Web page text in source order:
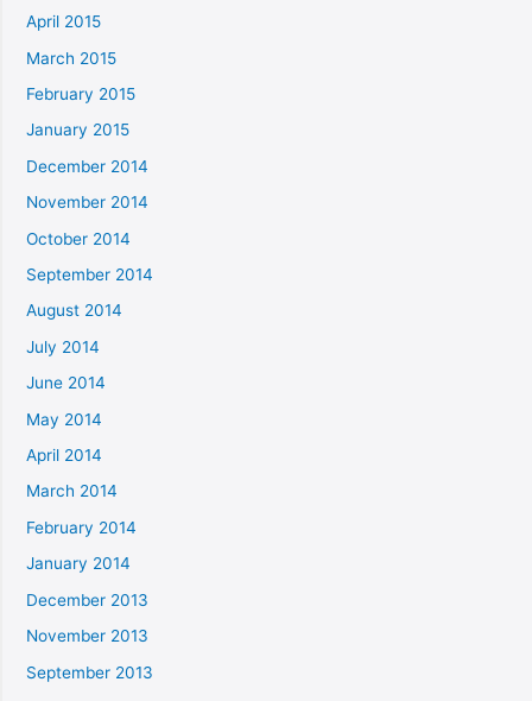
April 2015
March 2015
February 2015
January 2015
December 2014
November 2014
October 2014
September 2014
August 2014
July 2014
June 2014
May 2014
April 2014
March 2014
February 2014
January 2014
December 2013
November 2013
September 2013